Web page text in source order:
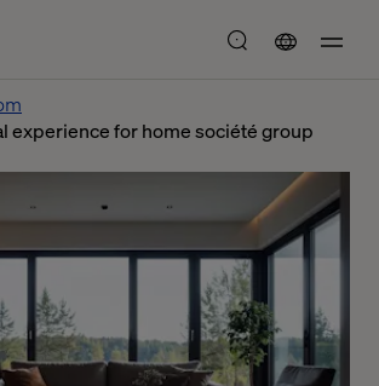
experience for home société group